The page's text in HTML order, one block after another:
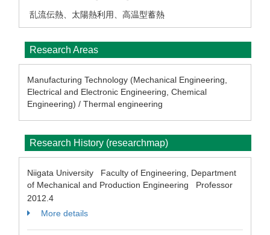
乱流伝熱、太陽熱利用、高温型蓄熱
Research Areas
Manufacturing Technology (Mechanical Engineering,
Electrical and Electronic Engineering, Chemical
Engineering) / Thermal engineering
Research History (researchmap)
Niigata University Faculty of Engineering, Department
of Mechanical and Production Engineering Professor
2012.4
More details